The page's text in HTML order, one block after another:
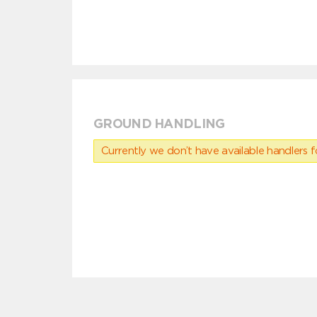
GROUND HANDLING
Currently we don’t have available